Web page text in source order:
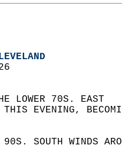
LOWER 70S. EAST
THIS EVENING,
SOUTH WINDS